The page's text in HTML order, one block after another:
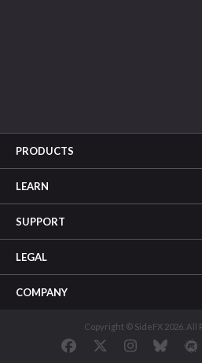
PRODUCTS
LEARN
SUPPORT
LEGAL
COMPANY
Copyright © SideFX 2026. All